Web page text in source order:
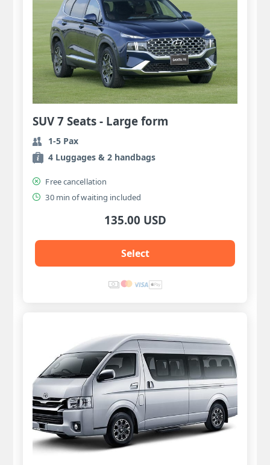
SUV 7 Seats - Large form
1-5 Pax
4 Luggages & 2 handbags
Free cancellation
30 min of waiting included
135.00 USD
Select